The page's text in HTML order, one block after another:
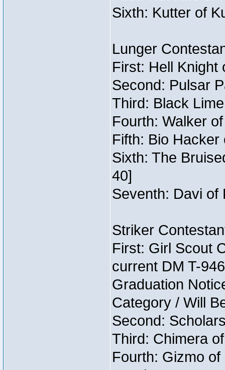
Sixth: Kutter of
Lunger
First: Hell Knight
Second: Pulsar
Third: Black
Fourth: Walker
Fifth: Bio Hacker
Sixth: The
40]
Seventh: Davi of
Striker
First: Girl Scout
current DM T-
Graduation
Category / Will
Second:
Third: Chimera
Fourth: Gizmo